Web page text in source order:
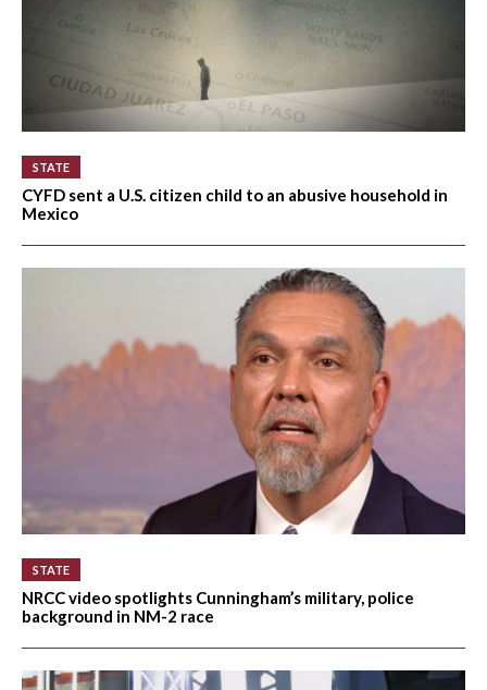
STATE
CYFD sent a U.S. citizen child to an abusive household in
Mexico
STATE
NRCC video spotlights Cunningham’s military, police
background in NM-2 race